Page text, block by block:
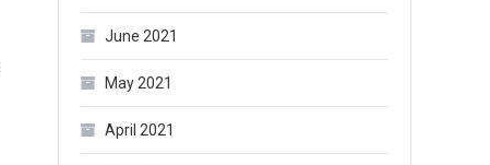
June 2021
May 2021
April 2021